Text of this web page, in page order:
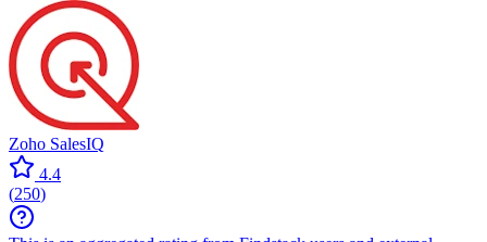
Zoho SalesIQ
4.4
(250)